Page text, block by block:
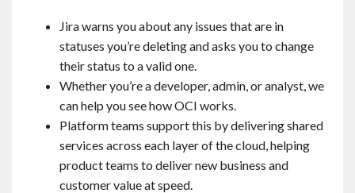
Jira warns you about any issues that are in
statuses you’re deleting and asks you to change
their status to a valid one.
Whether you’re a developer, admin, or analyst, we
can help you see how OCI works.
Platform teams support this by delivering shared
services across each layer of the cloud, helping
product teams to deliver new business and
customer value at speed.